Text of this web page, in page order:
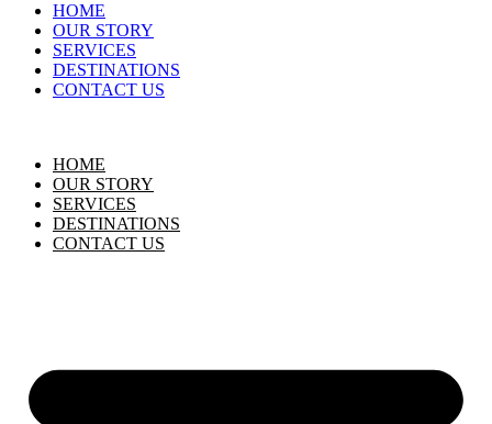
HOME
OUR STORY
SERVICES
DESTINATIONS
CONTACT US
HOME
OUR STORY
SERVICES
DESTINATIONS
CONTACT US